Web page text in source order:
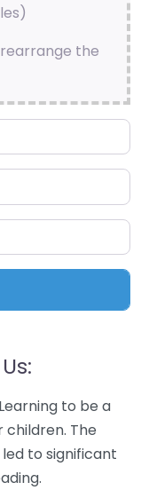
the
to be a
The
to significant